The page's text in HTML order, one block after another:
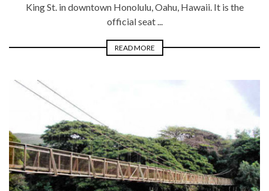
King St. in downtown Honolulu, Oahu, Hawaii. It is the
official seat ...
READ MORE